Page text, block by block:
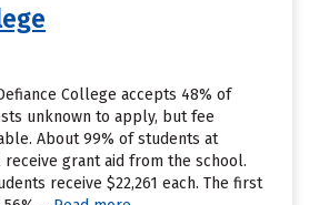
College accepts 48% of
unknown to apply, but fee
About 99% of students at
grant aid from the school.
receive $22,261 each. The first